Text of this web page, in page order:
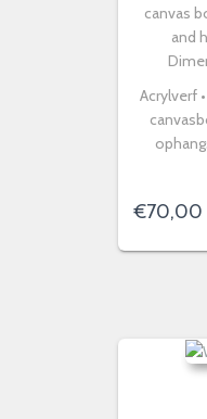
canvas
and
Acrylverf
€70,00